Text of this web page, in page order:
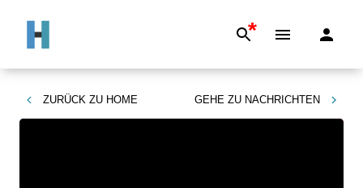
*
ZURÜCK ZU HOME GEHE ZU NACHRICHTEN